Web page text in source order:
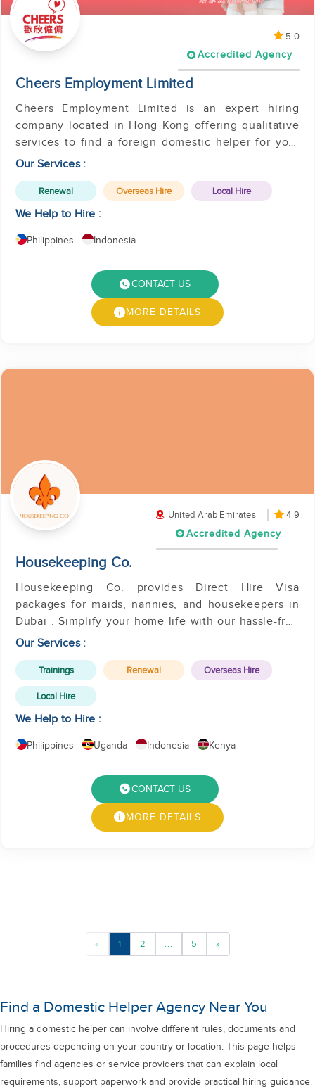
5.0
Accredited Agency
Cheers Employment Limited
Cheers Employment Limited is an expert hiring
company located in Hong Kong offering qualitative
services to find a foreign domestic helper for your
family.
Our Services :
Renewal Overseas Hire Local Hire
We Help to Hire :
Philippines Indonesia
CONTACT US
MORE DETAILS
United Arab Emirates
4.9
Accredited Agency
Housekeeping Co.
Housekeeping Co. provides Direct Hire Visa
packages for maids, nannies, and housekeepers in
Dubai . Simplify your home life with our hassle-free
service.
Our Services :
Trainings Renewal Overseas Hire
Local Hire
We Help to Hire :
Philippines Uganda Indonesia Kenya
CONTACT US
MORE DETAILS
« 1 2 ... 5 »
Find a Domestic Helper Agency Near You
Hiring a domestic helper can involve different rules, documents and
procedures depending on your country or location. This page helps
families find agencies or service providers that can explain local
requirements, support paperwork and provide practical hiring guidance.